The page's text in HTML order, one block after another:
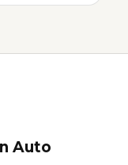
Auto